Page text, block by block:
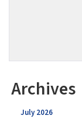
Archives
July 2026